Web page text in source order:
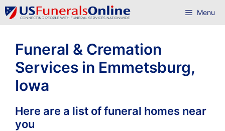
Skip
to
Menu
Funeral & Cremation
Services in Emmetsburg,
Iowa
Here are a list of funeral homes near
you